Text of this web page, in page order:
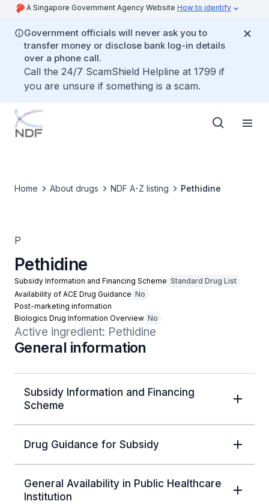
A Singapore Government Agency Website How to identify
Government officials will never ask you to
transfer money or disclose bank log-in details
over a phone call.
Call the 24/7 ScamShield Helpline at 1799 if
you are unsure if something is a scam.
Home About drugs NDF A-Z listing Pethidine
P
Pethidine
Subsidy Information and Financing Scheme Standard Drug List
Availability of ACE Drug Guidance No
Post-marketing information
Biologics Drug Information Overview No
Active ingredient: Pethidine
General information
Subsidy Information and Financing
Scheme
Drug Guidance for Subsidy
General Availability in Public Healthcare
Institution